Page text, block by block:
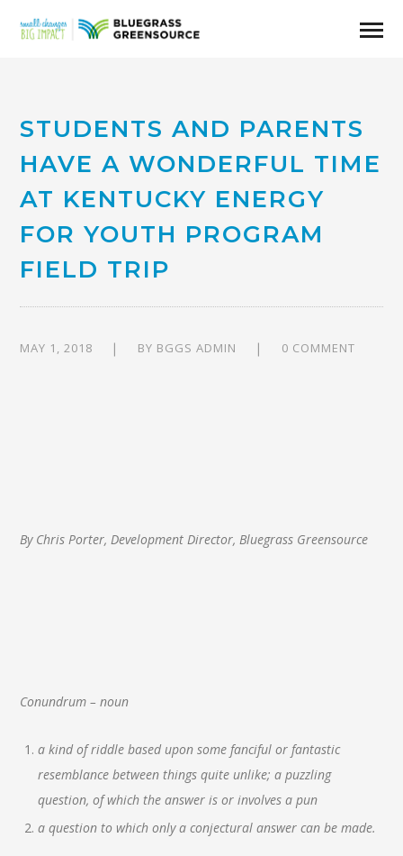
STUDENTS AND PARENTS
HAVE A WONDERFUL TIME
AT KENTUCKY ENERGY
FOR YOUTH PROGRAM
FIELD TRIP
MAY 1, 2018 BY BGGS ADMIN 0 COMMENT
By Chris Porter, Development Director, Bluegrass Greensource
Conundrum – noun
a kind of riddle based upon some fanciful or fantastic
resemblance between things quite unlike; a puzzling
question, of which the answer is or involves a pun
a question to which only a conjectural answer can be made.